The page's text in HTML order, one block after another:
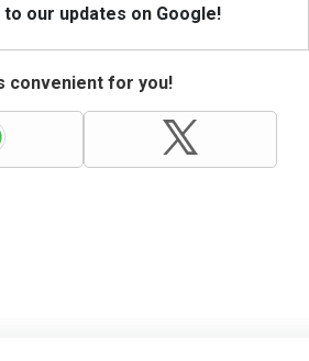
our updates on Google!
convenient for you!